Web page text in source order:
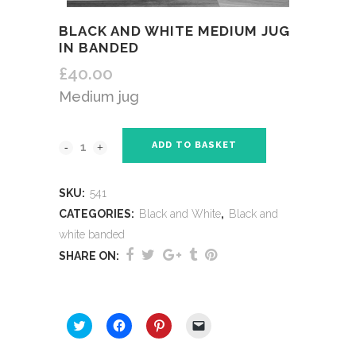
BLACK AND WHITE MEDIUM JUG
IN BANDED
£40.00
Medium jug
ADD TO BASKET
SKU: 541
CATEGORIES: Black and White, Black and
white banded
SHARE ON:
Click
to
Click
to
Click
to